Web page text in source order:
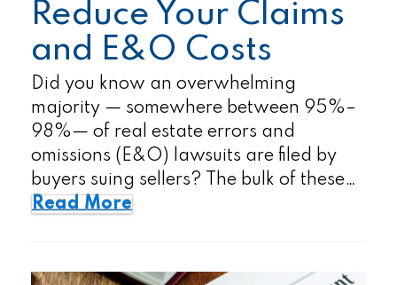
Reduce Your Claims
and E&O Costs
Did you know an overwhelming
majority — somewhere between 95%–
98%— of real estate errors and
omissions (E&O) lawsuits are filed by
buyers suing sellers? The bulk of these…
Read More